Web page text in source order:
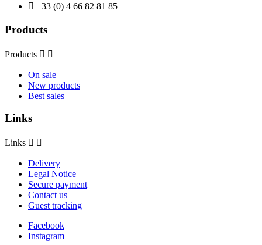
 +33 (0) 4 66 82 81 85
Products
Products  
On sale
New products
Best sales
Links
Links  
Delivery
Legal Notice
Secure payment
Contact us
Guest tracking
Facebook
Instagram